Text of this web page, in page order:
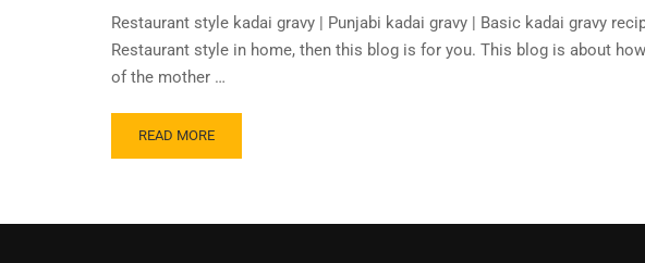
Restaurant style kadai gravy | Punjabi kadai gravy | Basic kadai gravy
Restaurant style in home, then this blog is for you. This blog is about
of the mother …
READ MORE